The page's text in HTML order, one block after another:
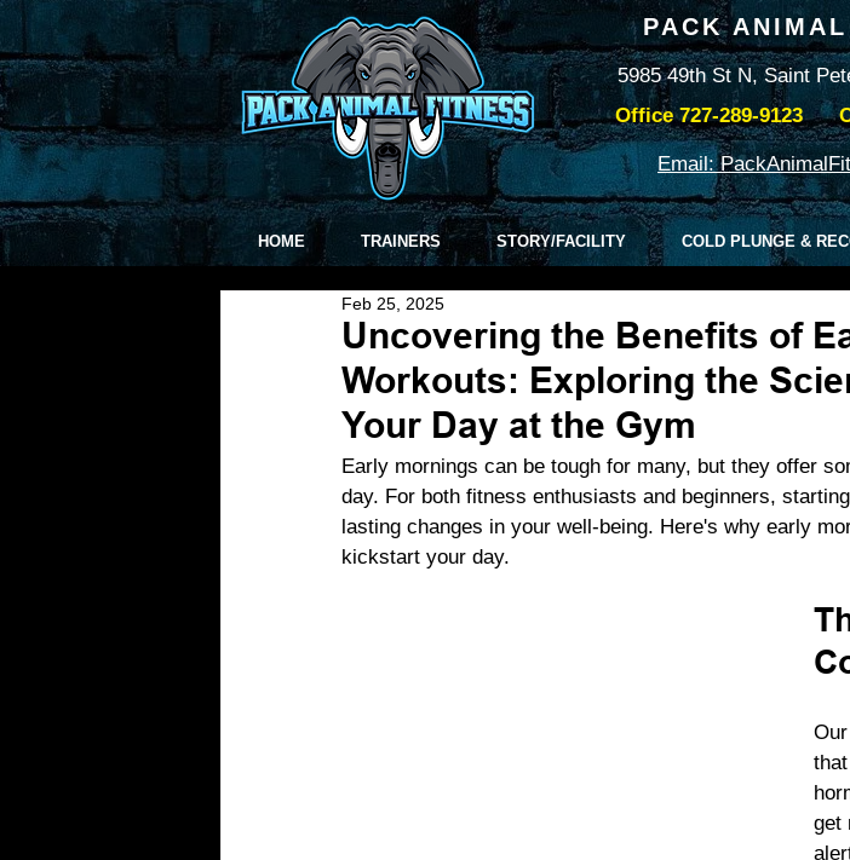
PACK
Office727-289-9123
5985 49th St N, Saint
Email:
HOME TRAINERS STORY/FACILITY COLD PLUNGE &
Uncovering the Benefits of
Workouts: Exploring the
Your Day at the Gym
Feb 25, 2025
Early mornings can be tough for many, but they offer
day. For both fitness enthusiasts and beginners,
lasting changes in your well-being. Here's why early
kickstart your day.
get